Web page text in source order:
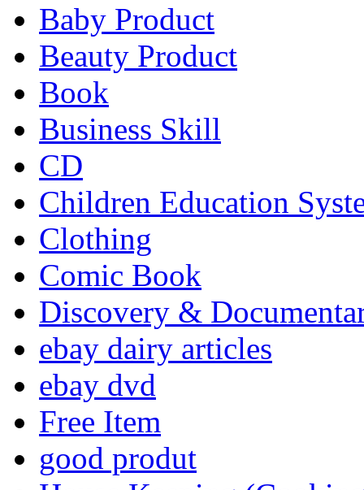
Baby Product
Beauty Product
Book
Business Skill
CD
Children Education
Clothing
Comic Book
Discovery &
ebay dairy articles
ebay dvd
Free Item
good produt